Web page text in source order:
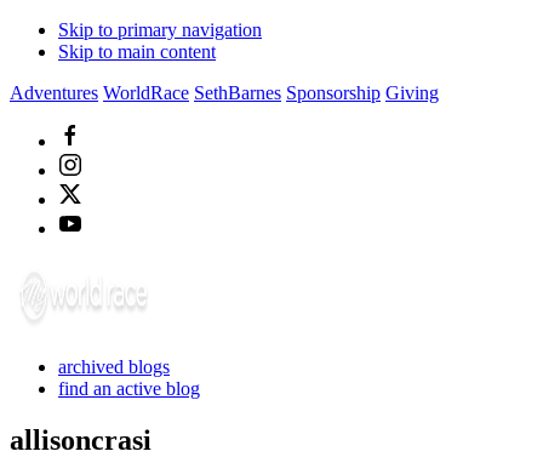
Skip to primary navigation
Skip to main content
Adventures WorldRace SethBarnes Sponsorship Giving
archived blogs
find an active blog
allisoncrasi